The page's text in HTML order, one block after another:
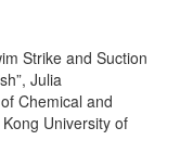
Strike and Suction
Julia
Chemical and
University of